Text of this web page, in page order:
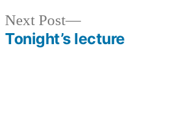
Next Post
Next
post:
Tonight’s lecture